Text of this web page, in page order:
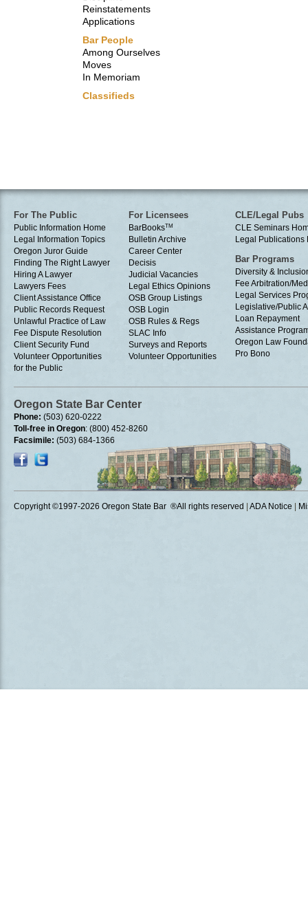
Reinstatements
Applications
Bar People
Among Ourselves
Moves
In Memoriam
Classifieds
For The Public
Public Information Home
Legal Information Topics
Oregon Juror Guide
Finding The Right Lawyer
Hiring A Lawyer
Lawyers Fees
Client Assistance Office
Public Records Request
Unlawful Practice of Law
Fee Dispute Resolution
Client Security Fund
Volunteer Opportunities
for the Public
For Licensees
BarBooksTM
Bulletin Archive
Career Center
Decisis
Judicial Vacancies
Legal Ethics Opinions
OSB Group Listings
OSB Login
OSB Rules & Regs
SLAC Info
Surveys and Reports
Volunteer Opportunities
CLE/Legal Pubs
CLE Seminars
Legal Publications
Bar Programs
Diversity &
Fee Arbitration/
Legal Services
Legislative/Public
Loan Repayment
Assistance
Oregon Law
Pro Bono
Oregon State Bar Center
Phone: (503) 620-0222
Toll-free in Oregon: (800) 452-8260
Facsimile: (503) 684-1366
Copyright ©1997-2026 Oregon State Bar ®All rights reserved ADA Notice